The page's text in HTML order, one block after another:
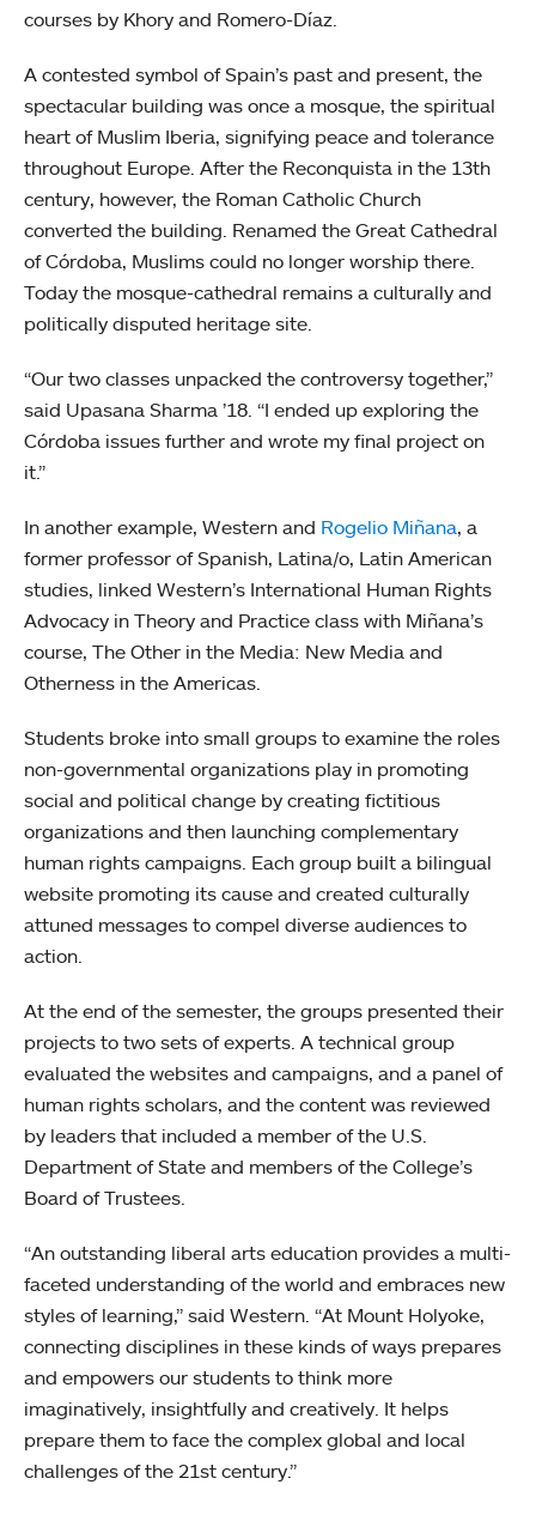
courses by Khory and Romero-Díaz.
A contested symbol of Spain’s past and present, the
spectacular building was once a mosque, the spiritual
heart of Muslim Iberia, signifying peace and tolerance
throughout Europe. After the Reconquista in the 13th
century, however, the Roman Catholic Church
converted the building. Renamed the Great Cathedral
of Córdoba, Muslims could no longer worship there.
Today the mosque-cathedral remains a culturally and
politically disputed heritage site.
“Our two classes unpacked the controversy together,”
said Upasana Sharma ’18. “I ended up exploring the
Córdoba issues further and wrote my final project on
it.”
In another example, Western and Rogelio Miñana, a
former professor of Spanish, Latina/o, Latin American
studies, linked Western’s International Human Rights
Advocacy in Theory and Practice class with Miñana’s
course, The Other in the Media: New Media and
Otherness in the Americas.
Students broke into small groups to examine the roles
non-governmental organizations play in promoting
social and political change by creating fictitious
organizations and then launching complementary
human rights campaigns. Each group built a bilingual
website promoting its cause and created culturally
attuned messages to compel diverse audiences to
action.
At the end of the semester, the groups presented their
projects to two sets of experts. A technical group
evaluated the websites and campaigns, and a panel of
human rights scholars, and the content was reviewed
by leaders that included a member of the U.S.
Department of State and members of the College’s
Board of Trustees.
“An outstanding liberal arts education provides a multi-
faceted understanding of the world and embraces new
styles of learning,” said Western. “At Mount Holyoke,
connecting disciplines in these kinds of ways prepares
and empowers our students to think more
imaginatively, insightfully and creatively. It helps
prepare them to face the complex global and local
challenges of the 21st century.”